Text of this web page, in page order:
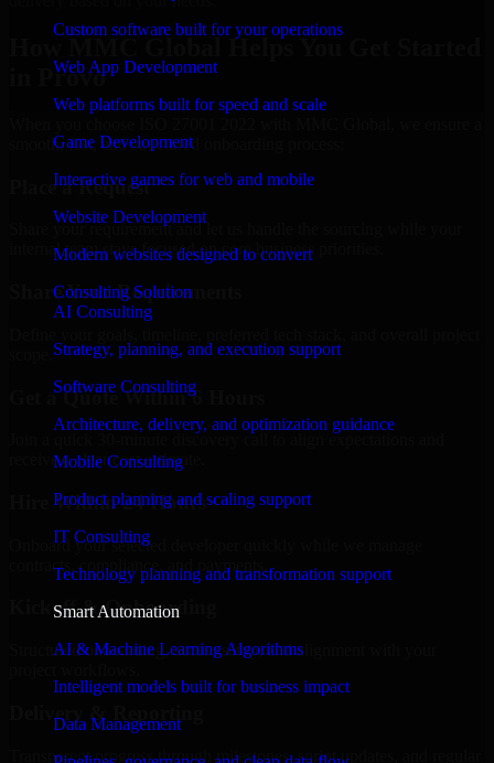
Custom software built for your operations
Web App Development
Web platforms built for speed and scale
Game Development
Interactive games for web and mobile
Website Development
Modern websites designed to convert
Consulting Solution
AI Consulting
Strategy, planning, and execution support
Software Consulting
Architecture, delivery, and optimization guidance
Mobile Consulting
Product planning and scaling support
IT Consulting
Technology planning and transformation support
Smart Automation
AI & Machine Learning Algorithms
Intelligent models built for business impact
Data Management
How MMC Global Helps You Get Started
in Provo
smooth, fast, and structured onboarding process:
Place a Request
Share your requirement and let us handle the sourcing while your
internal team stays focused on core business priorities.
Share Your Requirements
Get a Quote Within 6 Hours
Join a quick 30-minute discovery call to align expectations and
receive a clear cost estimate.
Hire Within 24 Hours
Onboard your selected developer quickly while we manage
contracts, compliance, and payments.
Kickoff & Onboarding
Structured onboarding, access setup, and alignment with your
Delivery & Reporting
Transparent progress through milestones, sprint updates, and regular